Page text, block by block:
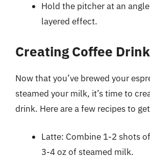
Hold the pitcher at an
layered effect.
Creating Coffee
Now that you’ve brewed your
steamed your milk, it’s time to
drink. Here are a few recipes to
Latte: Combine 1-2 shots
3-4 oz of steamed milk.